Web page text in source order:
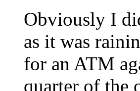
Obviously I
as it was
for an ATM
quarter of the